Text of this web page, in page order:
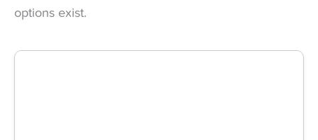
options exist.